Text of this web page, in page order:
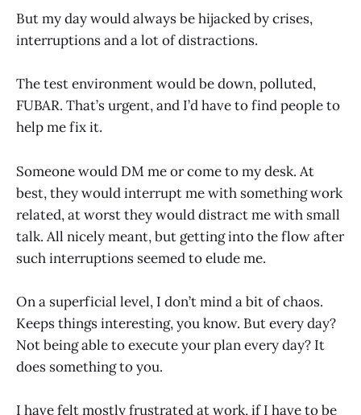
But my day would always be hijacked by crises,
interruptions and a lot of distractions.
The test environment would be down, polluted,
FUBAR. That’s urgent, and I’d have to find people to
help me fix it.
Someone would DM me or come to my desk. At
best, they would interrupt me with something work
related, at worst they would distract me with small
talk. All nicely meant, but getting into the flow after
such interruptions seemed to elude me.
On a superficial level, I don’t mind a bit of chaos.
Keeps things interesting, you know. But every day?
Not being able to execute your plan every day? It
does something to you.
I have felt mostly frustrated at work, if I have to be